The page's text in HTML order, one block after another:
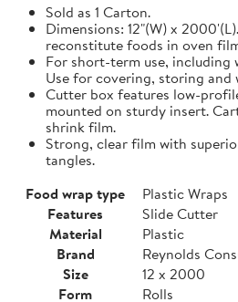
Sold as 1 Carton.
Dimensions: 12"(W) x
reconstitute foods in oven
For short-term use,
Use for covering, storing and
Cutter box features low-
mounted on sturdy insert.
shrink film.
Strong, clear film with
tangles.
Food wrap type
Plastic Wraps
Features
Slide Cutter
Material
Plastic
Brand
Reynolds
Size
12 x 2000
Form
Rolls